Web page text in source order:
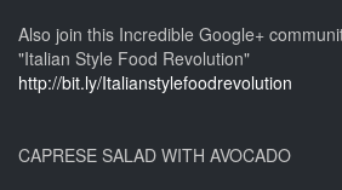
Also join this Incredible Google+
"Italian Style Food Revolution"
http://bit.ly/Italianstylefoodrevolution
CAPRESE SALAD WITH AVOCADO